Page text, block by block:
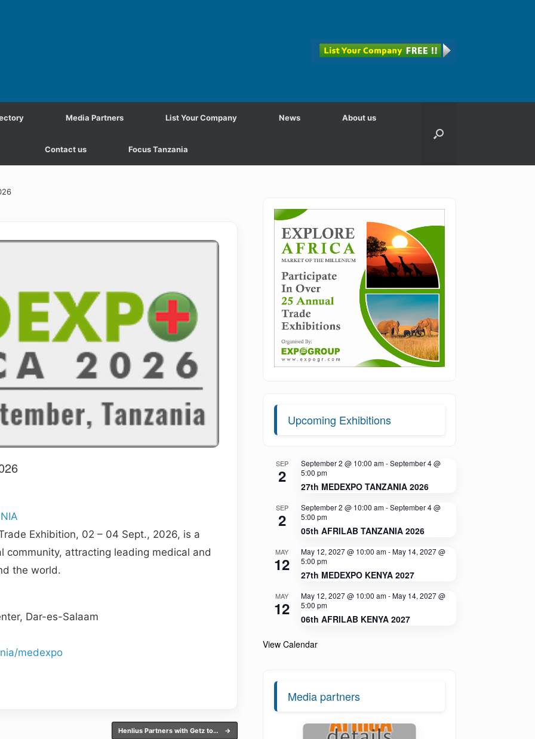
Media Partners List Your Company News About us
Contact us Focus Tanzania
Exhibition, 02 – 04 Sept., 2026, is a
community, attracting leading medical and
the world.
Dar-es-Salaam
medexpo
Henlius Partners with Getz to… →
Upcoming Exhibitions
SEP
2
September 2 @ 10:00 am-September 4 @
5:00 pm
27th MEDEXPO TANZANIA 2026
SEP
2
September 2 @ 10:00 am-September 4 @
5:00 pm
05th AFRILAB TANZANIA 2026
MAY
12
May 12, 2027 @ 10:00 am-May 14, 2027 @
5:00 pm
27th MEDEXPO KENYA 2027
MAY
12
May 12, 2027 @ 10:00 am-May 14, 2027 @
5:00 pm
06th AFRILAB KENYA 2027
View Calendar
Media partners